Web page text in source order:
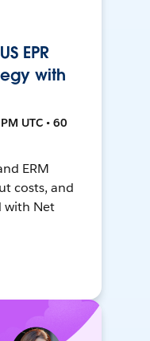
EPR
with
UTC • 60
ERM
costs, and
with Net